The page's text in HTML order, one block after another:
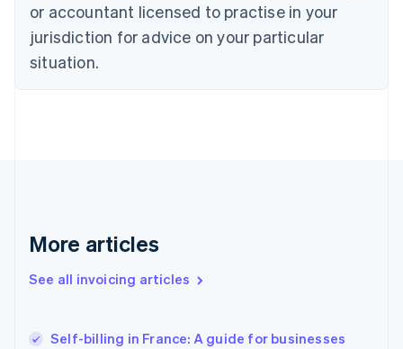
or accountant licensed to practise in your
jurisdiction for advice on your particular
situation.
More articles
See all invoicing articles
Self-billing in France: A guide for businesses
Denmark
English
Estonia
Finland
Greece
Hong Kong SAR, China
English